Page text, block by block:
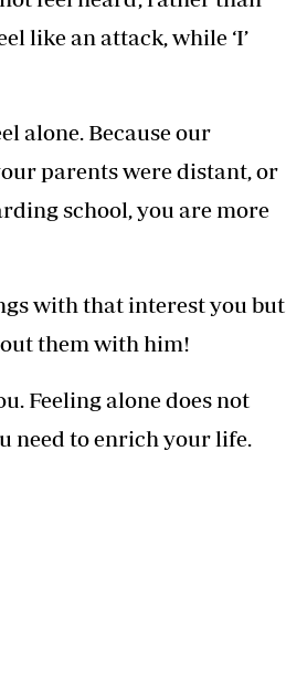
like an attack, while ‘I’
alone. Because our
parents were distant, or
school, you are more
with that interest you but
them with him!
Feeling alone does not
need to enrich your life.